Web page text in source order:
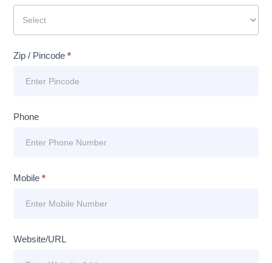
Zip / Pincode*
Phone
Mobile*
Website/URL